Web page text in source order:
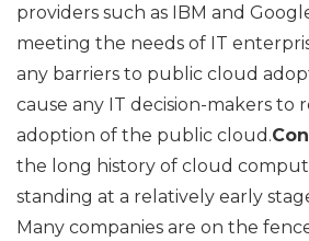
providers such as IBM and
meeting the needs of IT
any barriers to public cloud
cause any IT decision-makers to
adoption of the public cloud.
the long history of cloud
standing at a relatively early
Many companies are on the